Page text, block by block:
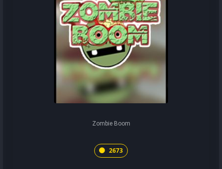
Zombie Boom
2673